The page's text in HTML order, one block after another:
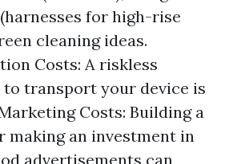
for high-rise
cleaning ideas.
Costs: A riskless
transport your device is
Costs: Building a
making an investment in
advertisements can